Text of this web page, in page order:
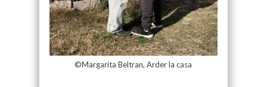
©Margarita Beltran, Arder la casa